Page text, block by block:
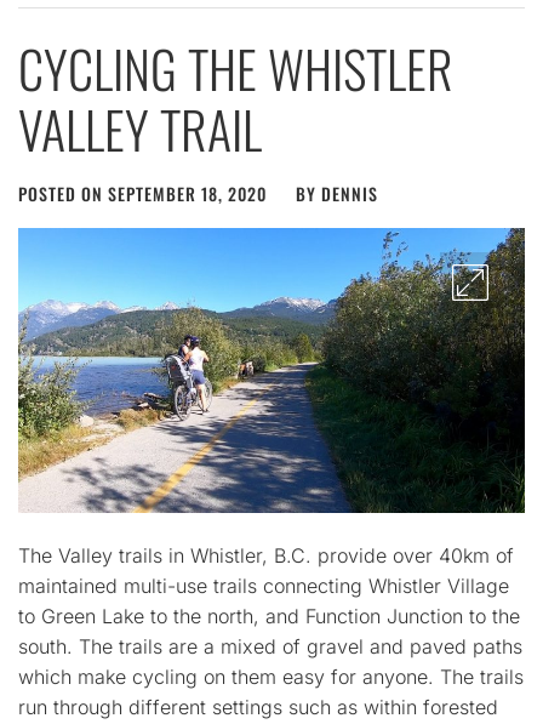
CYCLING THE WHISTLER
VALLEY TRAIL
POSTED ON SEPTEMBER 18, 2020 BY DENNIS
The Valley trails in Whistler, B.C. provide over 40km of
maintained multi-use trails connecting Whistler Village
to Green Lake to the north, and Function Junction to the
south. The trails are a mixed of gravel and paved paths
which make cycling on them easy for anyone. The trails
run through different settings such as within forested